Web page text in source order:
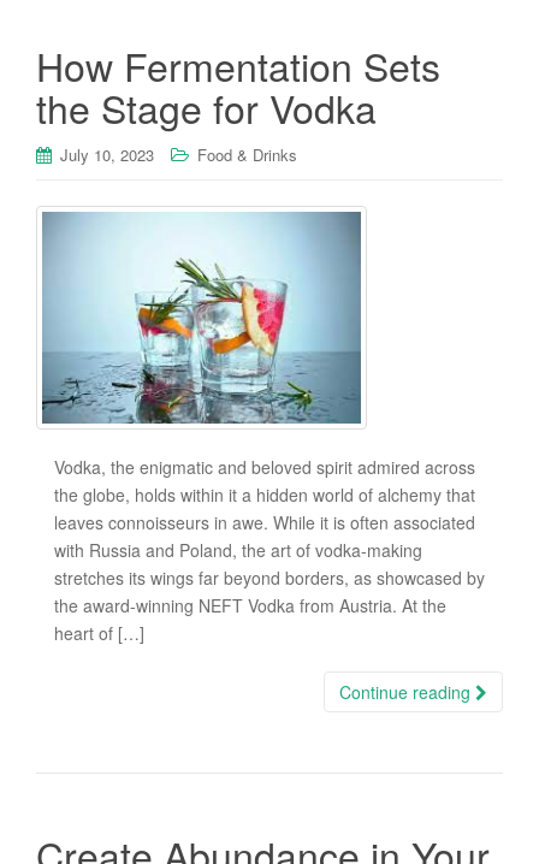
How Fermentation Sets
the Stage for Vodka
July 10, 2023 Food & Drinks
Vodka, the enigmatic and beloved spirit admired across
the globe, holds within it a hidden world of alchemy that
leaves connoisseurs in awe. While it is often associated
with Russia and Poland, the art of vodka-making
stretches its wings far beyond borders, as showcased by
the award-winning NEFT Vodka from Austria. At the
heart of […]
Continue reading